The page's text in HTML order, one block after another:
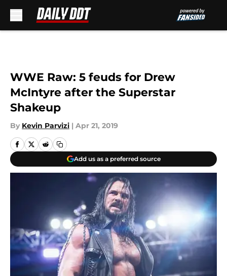
WWE Raw: 5 feuds for Drew
McIntyre after the Superstar
Shakeup
By Kevin Parvizi | Apr 21, 2019
Add us as a preferred source